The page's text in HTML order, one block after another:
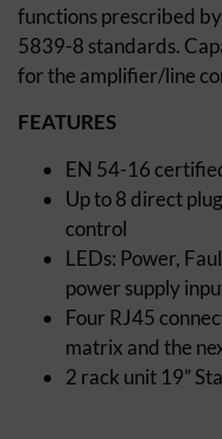
functions prescribed
5839-8 standards.
for the amplifier/line
FEATURES
EN 54-16
Up to 8 direct
control
LEDs: Power,
power supply
Four RJ45
matrix and the
2 rack unit 19”